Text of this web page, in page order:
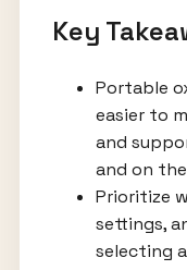
Key
Portable
easier to
and
and on
Prioritize
settings,
selecting